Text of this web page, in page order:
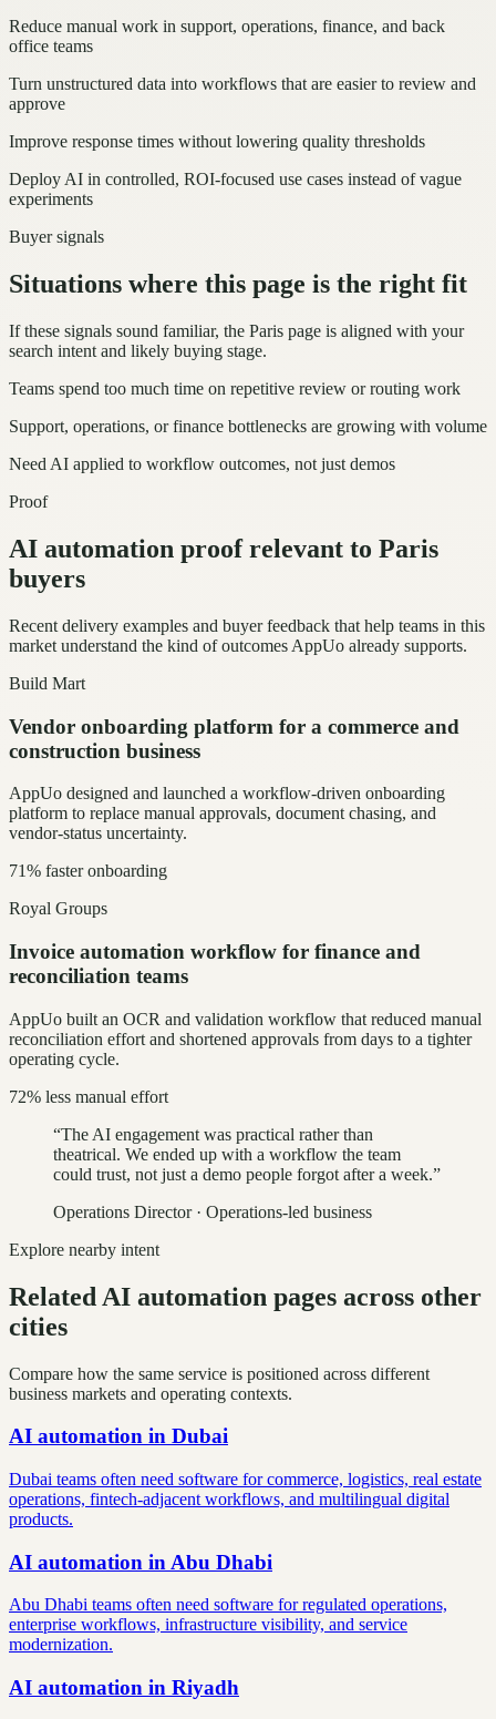
Reduce manual work in support, operations, finance, and back
office teams
Turn unstructured data into workflows that are easier to review and
approve
Improve response times without lowering quality thresholds
Deploy AI in controlled, ROI-focused use cases instead of vague
experiments
Buyer signals
Situations where this page is the right fit
If these signals sound familiar, the Paris page is aligned with your
search intent and likely buying stage.
Teams spend too much time on repetitive review or routing work
Support, operations, or finance bottlenecks are growing with volume
Need AI applied to workflow outcomes, not just demos
Proof
AI automation proof relevant to Paris
buyers
Recent delivery examples and buyer feedback that help teams in this
market understand the kind of outcomes AppUo already supports.
Build Mart
Vendor onboarding platform for a commerce and
construction business
AppUo designed and launched a workflow-driven onboarding
platform to replace manual approvals, document chasing, and
vendor-status uncertainty.
71% faster onboarding
Royal Groups
Invoice automation workflow for finance and
reconciliation teams
AppUo built an OCR and validation workflow that reduced manual
reconciliation effort and shortened approvals from days to a tighter
operating cycle.
72% less manual effort
“The AI engagement was practical rather than
theatrical. We ended up with a workflow the team
could trust, not just a demo people forgot after a week.”
Operations Director· Operations-led business
Explore nearby intent
Related AI automation pages across other
cities
Compare how the same service is positioned across different
business markets and operating contexts.
AI automation in Dubai
Dubai teams often need software for commerce, logistics, real estate
operations, fintech-adjacent workflows, and multilingual digital
products.
AI automation in Abu Dhabi
Abu Dhabi teams often need software for regulated operations,
enterprise workflows, infrastructure visibility, and service
modernization.
AI automation in Riyadh